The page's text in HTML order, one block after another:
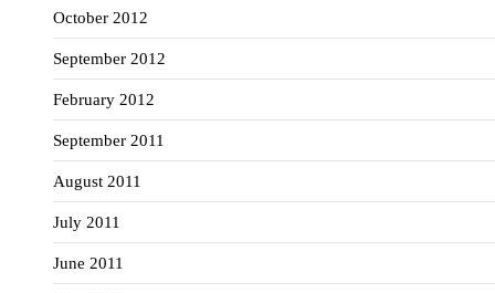
October 2012
September 2012
February 2012
September 2011
August 2011
July 2011
June 2011